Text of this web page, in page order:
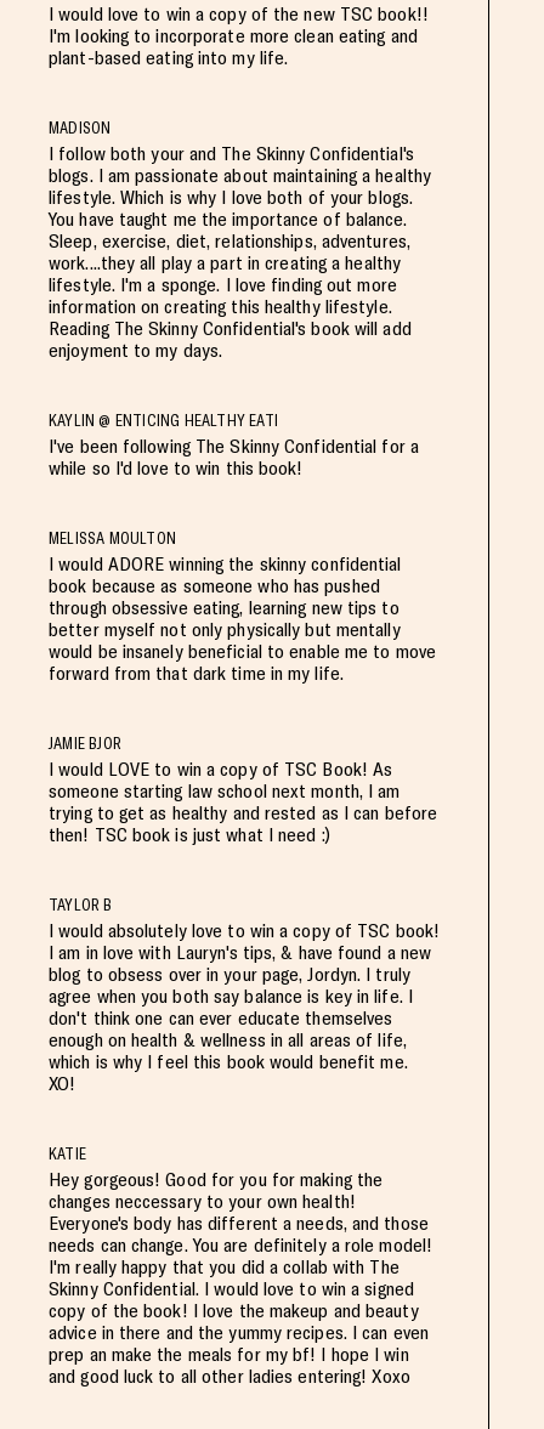
I would love to win a copy of the new TSC book!!
I'm looking to incorporate more clean eating and
plant-based eating into my life.
MADISON
I follow both your and The Skinny Confidential's
blogs. I am passionate about maintaining a healthy
lifestyle. Which is why I love both of your blogs.
You have taught me the importance of balance.
Sleep, exercise, diet, relationships, adventures,
work....they all play a part in creating a healthy
lifestyle. I'm a sponge. I love finding out more
information on creating this healthy lifestyle.
Reading The Skinny Confidential's book will add
enjoyment to my days.
KAYLIN @ ENTICING HEALTHY EATI
I've been following The Skinny Confidential for a
while so I'd love to win this book!
MELISSA MOULTON
I would ADORE winning the skinny confidential
book because as someone who has pushed
through obsessive eating, learning new tips to
better myself not only physically but mentally
would be insanely beneficial to enable me to move
forward from that dark time in my life.
JAMIE BJOR
I would LOVE to win a copy of TSC Book! As
someone starting law school next month, I am
trying to get as healthy and rested as I can before
then! TSC book is just what I need :)
TAYLOR B
I would absolutely love to win a copy of TSC book!
I am in love with Lauryn's tips, & have found a new
blog to obsess over in your page, Jordyn. I truly
agree when you both say balance is key in life. I
don't think one can ever educate themselves
enough on health & wellness in all areas of life,
which is why I feel this book would benefit me.
XO!
KATIE
Hey gorgeous! Good for you for making the
changes neccessary to your own health!
Everyone's body has different a needs, and those
needs can change. You are definitely a role model!
I'm really happy that you did a collab with The
Skinny Confidential. I would love to win a signed
copy of the book! I love the makeup and beauty
advice in there and the yummy recipes. I can even
prep an make the meals for my bf! I hope I win
and good luck to all other ladies entering! Xoxo